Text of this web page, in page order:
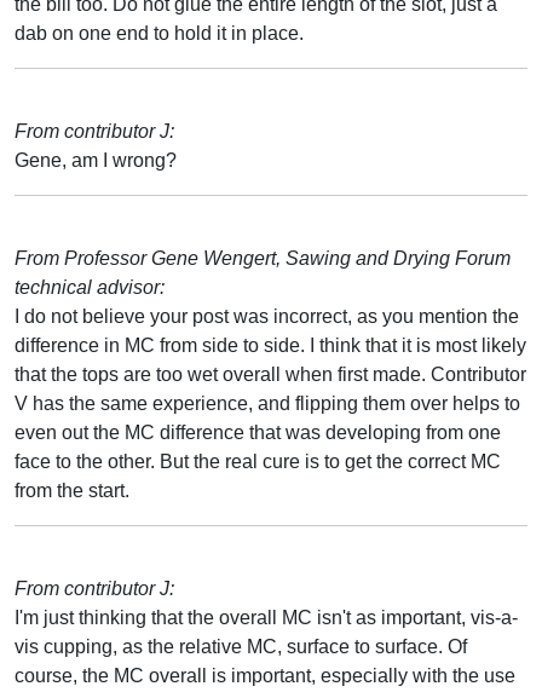
dab on one end to hold it in place.
From contributor J:
Gene, am I wrong?
From Professor Gene Wengert, Sawing and Drying Forum
technical advisor:
I do not believe your post was incorrect, as you mention the
difference in MC from side to side. I think that it is most likely
that the tops are too wet overall when first made. Contributor
V has the same experience, and flipping them over helps to
even out the MC difference that was developing from one
face to the other. But the real cure is to get the correct MC
from the start.
From contributor J:
I'm just thinking that the overall MC isn't as important, vis-a-
vis cupping, as the relative MC, surface to surface. Of
course, the MC overall is important, especially with the use